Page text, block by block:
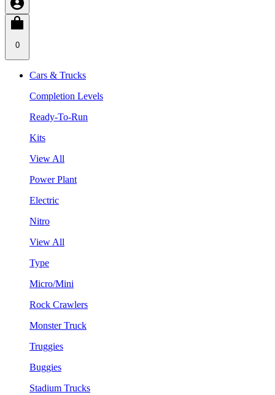
0
Cars & Trucks
Completion Levels
Ready-To-Run
Kits
View All
Power Plant
Electric
Nitro
View All
Type
Micro/Mini
Rock Crawlers
Monster Truck
Truggies
Buggies
Stadium Trucks